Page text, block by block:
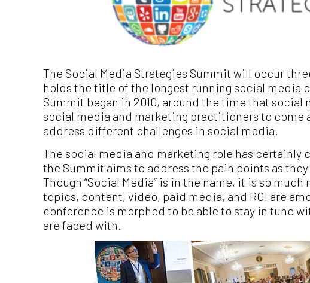
The Social Media Strategies Summit will occur
holds the title of the longest running social media
Summit began in 2010, around the time that social
social media and marketing practitioners to come
address different challenges in social media.
The social media and marketing role has certainly
the Summit aims to address the pain points as
Though “Social Media” is in the name, it is so
topics, content, video, paid media, and ROI are
conference is morphed to be able to stay in tune
are faced with.